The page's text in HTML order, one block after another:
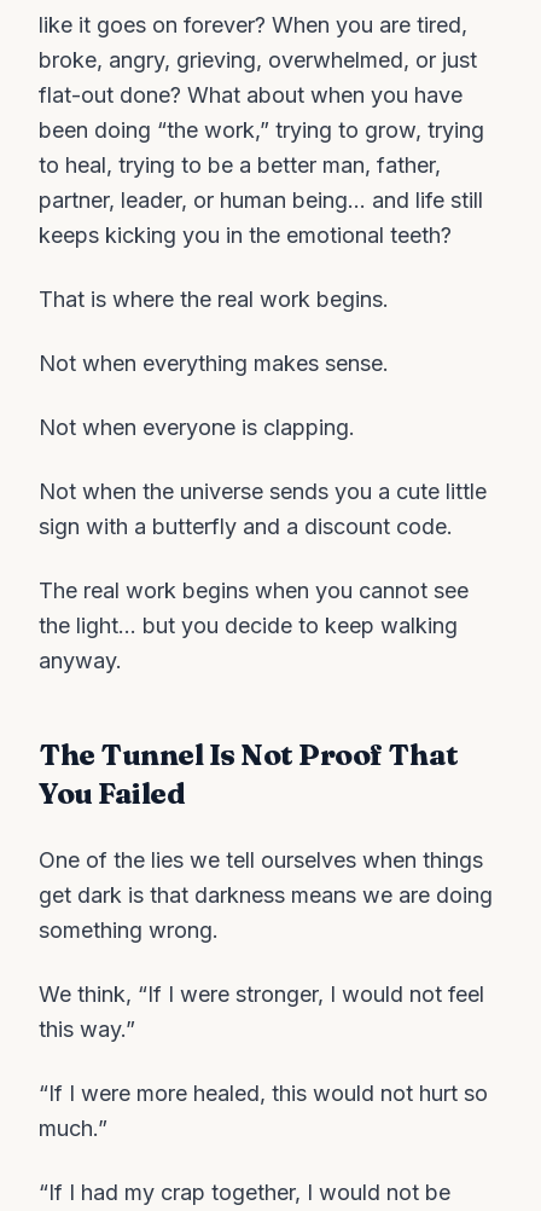
like it goes on forever? When you are tired,
broke, angry, grieving, overwhelmed, or just
flat-out done? What about when you have
been doing “the work,” trying to grow, trying
to heal, trying to be a better man, father,
partner, leader, or human being… and life still
keeps kicking you in the emotional teeth?
That is where the real work begins.
Not when everything makes sense.
Not when everyone is clapping.
Not when the universe sends you a cute little
sign with a butterfly and a discount code.
The real work begins when you cannot see
the light… but you decide to keep walking
anyway.
The Tunnel Is Not Proof That
You Failed
One of the lies we tell ourselves when things
get dark is that darkness means we are doing
something wrong.
We think, “If I were stronger, I would not feel
this way.”
“If I were more healed, this would not hurt so
much.”
“If I had my crap together, I would not be